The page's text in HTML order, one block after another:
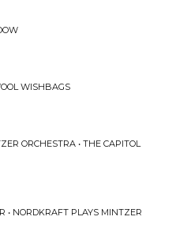
WISHBAGS
ORCHESTRA • THE CAPITOL
NORDKRAFT PLAYS MINTZER